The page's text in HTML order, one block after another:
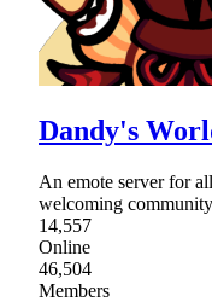
Dandy's
An emote server for
welcoming
14,557
Online
46,504
Members